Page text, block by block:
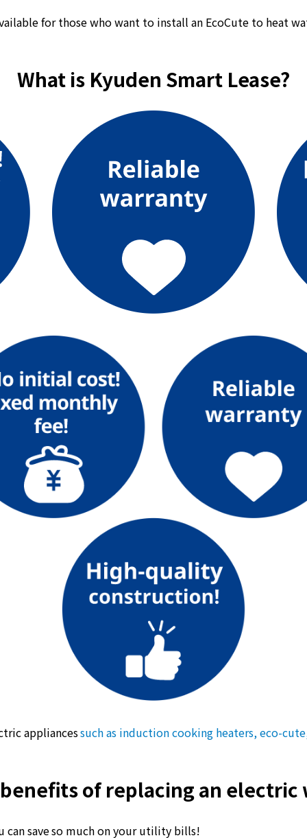
To all electrical contractors
What is all-electric?
The benefits of all-electric
Rate Plan for all-electric homes
All-electric construction
Testimonials from customers who have
adopted all-electric homes
All-electric renovation
gas
gas
What is Kyuden Gas?
Supply area, track record and system
Gas Rate Plan
Steps to signing a contract
Customers with existing Kyuden Gas
In case of a gas emergency
for those who want to install an EcoCute to heat
What is Kyuden Smart Lease?
appliancessuch as induction cooking heaters, eco-
of replacing an electric
can save so much on your utility bills!